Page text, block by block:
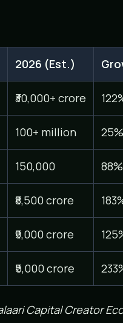
2026 (Est.)
₹30,000+ crore
100+ million 25%
150,000 88%
₹8,500 crore
₹9,000 crore
₹5,000 crore
Capital Creator